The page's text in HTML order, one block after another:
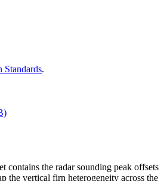
Standards.
contains the radar sounding peak offsets
the vertical firn heterogeneity across the